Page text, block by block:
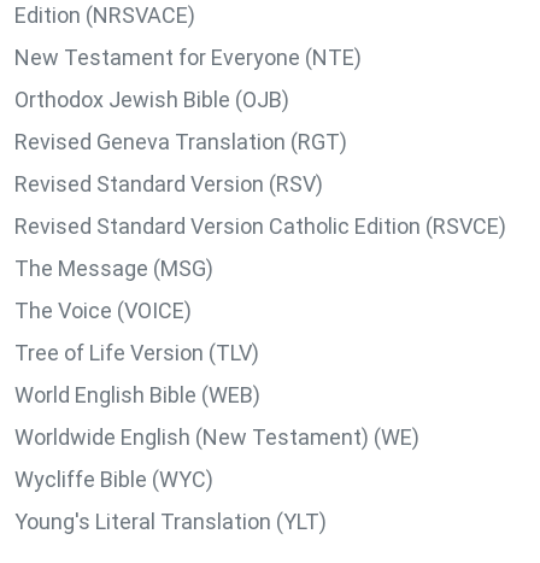
Edition (NRSVACE)
New Testament for Everyone (NTE)
Orthodox Jewish Bible (OJB)
Revised Geneva Translation (RGT)
Revised Standard Version (RSV)
Revised Standard Version Catholic Edition (RSVCE)
The Message (MSG)
The Voice (VOICE)
Tree of Life Version (TLV)
World English Bible (WEB)
Worldwide English (New Testament) (WE)
Wycliffe Bible (WYC)
Young's Literal Translation (YLT)